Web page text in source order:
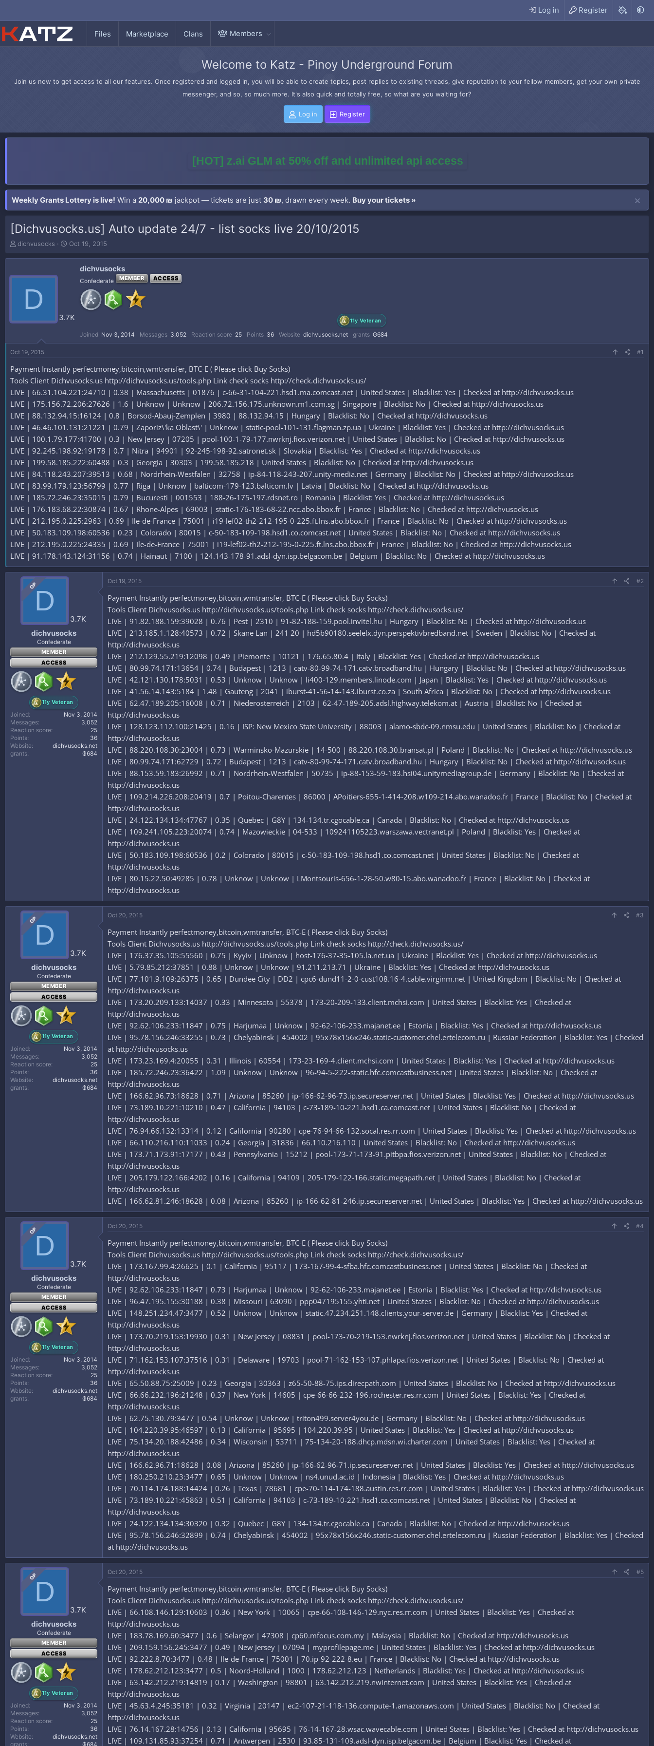
Log in Register
Files Marketplace Clans Members
Welcome to Katz - Pinoy Underground Forum
Join us now to get access to all our features. Once registered and logged in, you will be able to create topics, post replies to existing threads, give reputation to your fellow members, get your own private
messenger, and so, so much more. It's also quick and totally free, so what are you waiting for?
Log in Register
[HOT] z.ai GLM at 50% off and unlimited api access
Weekly Grants Lottery is live! Win a 20,000 ₪ jackpot — tickets are just 30 ₪, drawn every week. Buy your tickets »
[Dichvusocks.us] Auto update 24/7 - list socks live 20/10/2015
T
r
a
r
dichvusocks
S
a
e
Oct 19, 2015
D
3.7K
dichvusocks
Confederate MEMBER ACCESS
11y Veteran
Joined Nov 3, 2014 Messages 3,052 Reaction score 25 Points 36 Website dichvusocks.net grants ₲684
Oct 19, 2015 #1
Payment Instantly perfectmoney,bitcoin,wmtransfer, BTC-E ( Please click Buy Socks)
Tools Client Dichvusocks.us http://dichvusocks.us/tools.php Link check socks http://check.dichvusocks.us/
LIVE | 66.31.104.221:24710 | 0.38 | Massachusetts | 01876 | c-66-31-104-221.hsd1.ma.comcast.net | United States | Blacklist: Yes | Checked at http://dichvusocks.us
LIVE | 175.156.72.206:27626 | 1.6 | Unknow | Unknow | 206.72.156.175.unknown.m1.com.sg | Singapore | Blacklist: No | Checked at http://dichvusocks.us
LIVE | 88.132.94.15:16124 | 0.8 | Borsod-Abauj-Zemplen | 3980 | 88.132.94.15 | Hungary | Blacklist: No | Checked at http://dichvusocks.us
LIVE | 46.46.101.131:21221 | 0.79 | Zaporiz\'ka Oblast\' | Unknow | static-pool-101-131.flagman.zp.ua | Ukraine | Blacklist: Yes | Checked at http://dichvusocks.us
LIVE | 100.1.79.177:41700 | 0.3 | New Jersey | 07205 | pool-100-1-79-177.nwrknj.fios.verizon.net | United States | Blacklist: No | Checked at http://dichvusocks.us
LIVE | 92.245.198.92:19178 | 0.7 | Nitra | 94901 | 92-245-198-92.satronet.sk | Slovakia | Blacklist: Yes | Checked at http://dichvusocks.us
LIVE | 199.58.185.222:60488 | 0.3 | Georgia | 30303 | 199.58.185.218 | United States | Blacklist: No | Checked at http://dichvusocks.us
LIVE | 84.118.243.207:39513 | 0.68 | Nordrhein-Westfalen | 32758 | ip-84-118-243-207.unity-media.net | Germany | Blacklist: No | Checked at http://dichvusocks.us
LIVE | 83.99.179.123:56799 | 0.77 | Riga | Unknow | balticom-179-123.balticom.lv | Latvia | Blacklist: No | Checked at http://dichvusocks.us
LIVE | 185.72.246.23:35015 | 0.79 | Bucuresti | 001553 | 188-26-175-197.rdsnet.ro | Romania | Blacklist: Yes | Checked at http://dichvusocks.us
LIVE | 176.183.68.22:30874 | 0.67 | Rhone-Alpes | 69003 | static-176-183-68-22.ncc.abo.bbox.fr | France | Blacklist: No | Checked at http://dichvusocks.us
LIVE | 212.195.0.225:2963 | 0.69 | Ile-de-France | 75001 | i19-lef02-th2-212-195-0-225.ft.lns.abo.bbox.fr | France | Blacklist: No | Checked at http://dichvusocks.us
LIVE | 50.183.109.198:60536 | 0.23 | Colorado | 80015 | c-50-183-109-198.hsd1.co.comcast.net | United States | Blacklist: No | Checked at http://dichvusocks.us
LIVE | 212.195.0.225:24335 | 0.69 | Ile-de-France | 75001 | i19-lef02-th2-212-195-0-225.ft.lns.abo.bbox.fr | France | Blacklist: No | Checked at http://dichvusocks.us
LIVE | 91.178.143.124:31156 | 0.74 | Hainaut | 7100 | 124.143-178-91.adsl-dyn.isp.belgacom.be | Belgium | Blacklist: No | Checked at http://dichvusocks.us
OPD
3.7K
dichvusocks
Confederate
MEMBER
ACCESS
11y Veteran
Joined
Nov 3, 2014
Messages
3,052
Reaction score
25
Points
36
Website
dichvusocks.net
grants
₲684
Oct 19, 2015 #2
Payment Instantly perfectmoney,bitcoin,wmtransfer, BTC-E ( Please click Buy Socks)
Tools Client Dichvusocks.us http://dichvusocks.us/tools.php Link check socks http://check.dichvusocks.us/
LIVE | 91.82.188.159:39028 | 0.76 | Pest | 2310 | 91-82-188-159.pool.invitel.hu | Hungary | Blacklist: No | Checked at http://dichvusocks.us
LIVE | 213.185.1.128:40573 | 0.72 | Skane Lan | 241 20 | hd5b90180.seelelx.dyn.perspektivbredband.net | Sweden | Blacklist: No | Checked at
http://dichvusocks.us
LIVE | 212.129.55.219:12098 | 0.49 | Piemonte | 10121 | 176.65.80.4 | Italy | Blacklist: Yes | Checked at http://dichvusocks.us
LIVE | 80.99.74.171:13654 | 0.74 | Budapest | 1213 | catv-80-99-74-171.catv.broadband.hu | Hungary | Blacklist: No | Checked at http://dichvusocks.us
LIVE | 42.121.130.178:5031 | 0.53 | Unknow | Unknow | li400-129.members.linode.com | Japan | Blacklist: Yes | Checked at http://dichvusocks.us
LIVE | 41.56.14.143:5184 | 1.48 | Gauteng | 2041 | iburst-41-56-14-143.iburst.co.za | South Africa | Blacklist: No | Checked at http://dichvusocks.us
LIVE | 62.47.189.205:16008 | 0.71 | Niederosterreich | 2103 | 62-47-189-205.adsl.highway.telekom.at | Austria | Blacklist: No | Checked at
http://dichvusocks.us
LIVE | 128.123.112.100:21425 | 0.16 | ISP: New Mexico State University | 88003 | alamo-sbdc-09.nmsu.edu | United States | Blacklist: No | Checked at
http://dichvusocks.us
LIVE | 88.220.108.30:23004 | 0.73 | Warminsko-Mazurskie | 14-500 | 88.220.108.30.bransat.pl | Poland | Blacklist: No | Checked at http://dichvusocks.us
LIVE | 80.99.74.171:62729 | 0.72 | Budapest | 1213 | catv-80-99-74-171.catv.broadband.hu | Hungary | Blacklist: No | Checked at http://dichvusocks.us
LIVE | 88.153.59.183:26992 | 0.71 | Nordrhein-Westfalen | 50735 | ip-88-153-59-183.hsi04.unitymediagroup.de | Germany | Blacklist: No | Checked at
http://dichvusocks.us
LIVE | 109.214.226.208:20419 | 0.7 | Poitou-Charentes | 86000 | APoitiers-655-1-414-208.w109-214.abo.wanadoo.fr | France | Blacklist: No | Checked at
http://dichvusocks.us
LIVE | 24.122.134.134:47767 | 0.35 | Quebec | G8Y | 134-134.tr.cgocable.ca | Canada | Blacklist: No | Checked at http://dichvusocks.us
LIVE | 109.241.105.223:20074 | 0.74 | Mazowieckie | 04-533 | 109241105223.warszawa.vectranet.pl | Poland | Blacklist: Yes | Checked at
http://dichvusocks.us
LIVE | 50.183.109.198:60536 | 0.2 | Colorado | 80015 | c-50-183-109-198.hsd1.co.comcast.net | United States | Blacklist: No | Checked at
http://dichvusocks.us
LIVE | 80.15.22.50:49285 | 0.78 | Unknow | Unknow | LMontsouris-656-1-28-50.w80-15.abo.wanadoo.fr | France | Blacklist: No | Checked at
http://dichvusocks.us
OPD
3.7K
dichvusocks
Confederate
MEMBER
ACCESS
11y Veteran
Joined
Nov 3, 2014
Messages
3,052
Reaction score
25
Points
36
Website
dichvusocks.net
grants
₲684
Oct 20, 2015 #3
Payment Instantly perfectmoney,bitcoin,wmtransfer, BTC-E ( Please click Buy Socks)
Tools Client Dichvusocks.us http://dichvusocks.us/tools.php Link check socks http://check.dichvusocks.us/
LIVE | 176.37.35.105:55560 | 0.75 | Kyyiv | Unknow | host-176-37-35-105.la.net.ua | Ukraine | Blacklist: Yes | Checked at http://dichvusocks.us
LIVE | 5.79.85.212:37851 | 0.88 | Unknow | Unknow | 91.211.213.71 | Ukraine | Blacklist: Yes | Checked at http://dichvusocks.us
LIVE | 77.101.9.109:26375 | 0.65 | Dundee City | DD2 | cpc6-dund11-2-0-cust108.16-4.cable.virginm.net | United Kingdom | Blacklist: No | Checked at
http://dichvusocks.us
LIVE | 173.20.209.133:14037 | 0.33 | Minnesota | 55378 | 173-20-209-133.client.mchsi.com | United States | Blacklist: Yes | Checked at
http://dichvusocks.us
LIVE | 92.62.106.233:11847 | 0.75 | Harjumaa | Unknow | 92-62-106-233.majanet.ee | Estonia | Blacklist: Yes | Checked at http://dichvusocks.us
LIVE | 95.78.156.246:33255 | 0.73 | Chelyabinsk | 454002 | 95x78x156x246.static-customer.chel.ertelecom.ru | Russian Federation | Blacklist: Yes | Checked
at http://dichvusocks.us
LIVE | 173.23.169.4:20055 | 0.31 | Illinois | 60554 | 173-23-169-4.client.mchsi.com | United States | Blacklist: Yes | Checked at http://dichvusocks.us
LIVE | 185.72.246.23:36422 | 1.09 | Unknow | Unknow | 96-94-5-222-static.hfc.comcastbusiness.net | United States | Blacklist: No | Checked at
http://dichvusocks.us
LIVE | 166.62.96.73:18628 | 0.71 | Arizona | 85260 | ip-166-62-96-73.ip.secureserver.net | United States | Blacklist: Yes | Checked at http://dichvusocks.us
LIVE | 73.189.10.221:10210 | 0.47 | California | 94103 | c-73-189-10-221.hsd1.ca.comcast.net | United States | Blacklist: No | Checked at
http://dichvusocks.us
LIVE | 76.94.66.132:13314 | 0.12 | California | 90280 | cpe-76-94-66-132.socal.res.rr.com | United States | Blacklist: Yes | Checked at http://dichvusocks.us
LIVE | 66.110.216.110:11033 | 0.24 | Georgia | 31836 | 66.110.216.110 | United States | Blacklist: No | Checked at http://dichvusocks.us
LIVE | 173.71.173.91:17177 | 0.43 | Pennsylvania | 15212 | pool-173-71-173-91.pitbpa.fios.verizon.net | United States | Blacklist: No | Checked at
http://dichvusocks.us
LIVE | 205.179.122.166:4202 | 0.16 | California | 94109 | 205-179-122-166.static.megapath.net | United States | Blacklist: No | Checked at
http://dichvusocks.us
LIVE | 166.62.81.246:18628 | 0.08 | Arizona | 85260 | ip-166-62-81-246.ip.secureserver.net | United States | Blacklist: Yes | Checked at http://dichvusocks.us
OPD
3.7K
dichvusocks
Confederate
MEMBER
ACCESS
11y Veteran
Joined
Nov 3, 2014
Messages
3,052
Reaction score
25
Points
36
Website
dichvusocks.net
grants
₲684
Oct 20, 2015 #4
Payment Instantly perfectmoney,bitcoin,wmtransfer, BTC-E ( Please click Buy Socks)
Tools Client Dichvusocks.us http://dichvusocks.us/tools.php Link check socks http://check.dichvusocks.us/
LIVE | 173.167.99.4:26625 | 0.1 | California | 95117 | 173-167-99-4-sfba.hfc.comcastbusiness.net | United States | Blacklist: No | Checked at
http://dichvusocks.us
LIVE | 92.62.106.233:11847 | 0.73 | Harjumaa | Unknow | 92-62-106-233.majanet.ee | Estonia | Blacklist: Yes | Checked at http://dichvusocks.us
LIVE | 96.47.195.155:30188 | 0.38 | Missouri | 63090 | ppp047195155.yhti.net | United States | Blacklist: No | Checked at http://dichvusocks.us
LIVE | 148.251.234.47:3477 | 0.52 | Unknow | Unknow | static.47.234.251.148.clients.your-server.de | Germany | Blacklist: Yes | Checked at
http://dichvusocks.us
LIVE | 173.70.219.153:19930 | 0.31 | New Jersey | 08831 | pool-173-70-219-153.nwrknj.fios.verizon.net | United States | Blacklist: No | Checked at
http://dichvusocks.us
LIVE | 71.162.153.107:37516 | 0.31 | Delaware | 19703 | pool-71-162-153-107.phlapa.fios.verizon.net | United States | Blacklist: No | Checked at
http://dichvusocks.us
LIVE | 65.50.88.75:25009 | 0.23 | Georgia | 30363 | z65-50-88-75.ips.direcpath.com | United States | Blacklist: No | Checked at http://dichvusocks.us
LIVE | 66.66.232.196:21248 | 0.37 | New York | 14605 | cpe-66-66-232-196.rochester.res.rr.com | United States | Blacklist: Yes | Checked at
http://dichvusocks.us
LIVE | 62.75.130.79:3477 | 0.54 | Unknow | Unknow | triton499.server4you.de | Germany | Blacklist: No | Checked at http://dichvusocks.us
LIVE | 104.220.39.95:46597 | 0.13 | California | 95695 | 104.220.39.95 | United States | Blacklist: Yes | Checked at http://dichvusocks.us
LIVE | 75.134.20.188:42486 | 0.34 | Wisconsin | 53711 | 75-134-20-188.dhcp.mdsn.wi.charter.com | United States | Blacklist: Yes | Checked at
http://dichvusocks.us
LIVE | 166.62.96.71:18628 | 0.08 | Arizona | 85260 | ip-166-62-96-71.ip.secureserver.net | United States | Blacklist: Yes | Checked at http://dichvusocks.us
LIVE | 180.250.210.23:3477 | 0.65 | Unknow | Unknow | ns4.unud.ac.id | Indonesia | Blacklist: Yes | Checked at http://dichvusocks.us
LIVE | 70.114.174.188:14424 | 0.26 | Texas | 78681 | cpe-70-114-174-188.austin.res.rr.com | United States | Blacklist: Yes | Checked at http://dichvusocks.us
LIVE | 73.189.10.221:45863 | 0.51 | California | 94103 | c-73-189-10-221.hsd1.ca.comcast.net | United States | Blacklist: No | Checked at
http://dichvusocks.us
LIVE | 24.122.134.134:30320 | 0.32 | Quebec | G8Y | 134-134.tr.cgocable.ca | Canada | Blacklist: No | Checked at http://dichvusocks.us
LIVE | 95.78.156.246:32899 | 0.74 | Chelyabinsk | 454002 | 95x78x156x246.static-customer.chel.ertelecom.ru | Russian Federation | Blacklist: Yes | Checked
at http://dichvusocks.us
OPD
3.7K
dichvusocks
Confederate
MEMBER
ACCESS
11y Veteran
Joined
Nov 3, 2014
Messages
3,052
Reaction score
25
Points
36
Website
dichvusocks.net
grants
₲684
Oct 20, 2015 #5
Payment Instantly perfectmoney,bitcoin,wmtransfer, BTC-E ( Please click Buy Socks)
Tools Client Dichvusocks.us http://dichvusocks.us/tools.php Link check socks http://check.dichvusocks.us/
LIVE | 66.108.146.129:10603 | 0.36 | New York | 10065 | cpe-66-108-146-129.nyc.res.rr.com | United States | Blacklist: Yes | Checked at
http://dichvusocks.us
LIVE | 183.78.169.60:3477 | 0.6 | Selangor | 47308 | cp60.mfocus.com.my | Malaysia | Blacklist: No | Checked at http://dichvusocks.us
LIVE | 209.159.156.245:3477 | 0.49 | New Jersey | 07094 | myprofilepage.me | United States | Blacklist: Yes | Checked at http://dichvusocks.us
LIVE | 92.222.8.70:3477 | 0.48 | Ile-de-France | 75001 | 70.ip-92-222-8.eu | France | Blacklist: No | Checked at http://dichvusocks.us
LIVE | 178.62.212.123:3477 | 0.5 | Noord-Holland | 1000 | 178.62.212.123 | Netherlands | Blacklist: Yes | Checked at http://dichvusocks.us
LIVE | 63.142.212.219:14819 | 0.17 | Washington | 98801 | 63.142.212.219.nwinternet.com | United States | Blacklist: Yes | Checked at
http://dichvusocks.us
LIVE | 45.63.4.245:35181 | 0.32 | Virginia | 20147 | ec2-107-21-118-136.compute-1.amazonaws.com | United States | Blacklist: No | Checked at
http://dichvusocks.us
LIVE | 76.14.167.28:14756 | 0.13 | California | 95695 | 76-14-167-28.wsac.wavecable.com | United States | Blacklist: Yes | Checked at http://dichvusocks.us
LIVE | 109.131.85.93:37254 | 0.71 | Antwerpen | 2530 | 93.85-131-109.adsl-dyn.isp.belgacom.be | Belgium | Blacklist: Yes | Checked at